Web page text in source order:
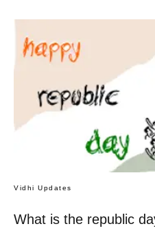
Vidhi Updates
What is the republic